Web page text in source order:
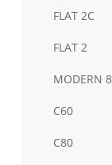
FLAT 2C
FLAT 2
MODERN 8
C60
C80